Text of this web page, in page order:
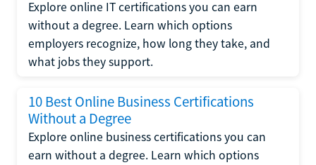
Explore online IT certifications you can earn
without a degree. Learn which options
employers recognize, how long they take, and
what jobs they support.
10 Best Online Business Certifications
Without a Degree
Explore online business certifications you can
earn without a degree. Learn which options